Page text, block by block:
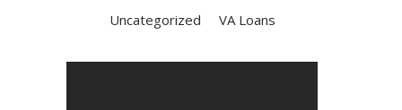
Uncategorized
VA Loans